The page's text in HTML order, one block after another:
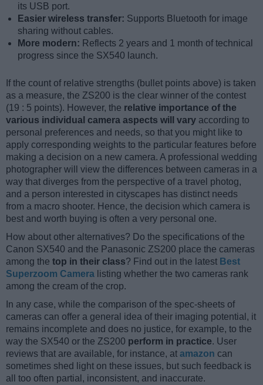
its USB port.
Easier wireless transfer: Supports Bluetooth for image
sharing without cables.
More modern: Reflects 2 years and 1 month of technical
progress since the SX540 launch.
If the count of relative strengths (bullet points above) is taken
as a measure, the ZS200 is the clear winner of the contest
(19 : 5 points). However, the relative importance of the
various individual camera aspects will vary according to
personal preferences and needs, so that you might like to
apply corresponding weights to the particular features before
making a decision on a new camera. A professional wedding
photographer will view the differences between cameras in a
way that diverges from the perspective of a travel photog,
and a person interested in cityscapes has distinct needs
from a macro shooter. Hence, the decision which camera is
best and worth buying is often a very personal one.
How about other alternatives? Do the specifications of the
Canon SX540 and the Panasonic ZS200 place the cameras
among the top in their class? Find out in the latest Best
Superzoom Camera listing whether the two cameras rank
among the cream of the crop.
In any case, while the comparison of the spec-sheets of
cameras can offer a general idea of their imaging potential, it
remains incomplete and does no justice, for example, to the
way the SX540 or the ZS200 perform in practice. User
reviews that are available, for instance, at amazon can
sometimes shed light on these issues, but such feedback is
all too often partial, inconsistent, and inaccurate.